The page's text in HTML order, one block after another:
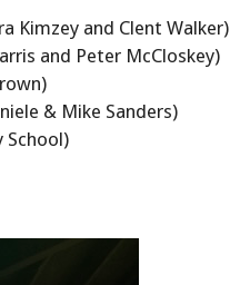
Kimzey and Clent Walker)
and Peter McCloskey)
& Mike Sanders)
School)